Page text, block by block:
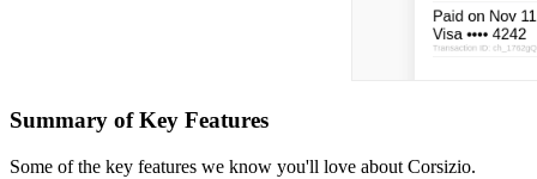
Summary of Key Features
Some of the key features we know you'll love about Corsizio.